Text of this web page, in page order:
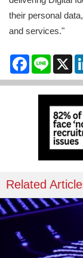
their personal
and services."
Facebook
Line X
Related